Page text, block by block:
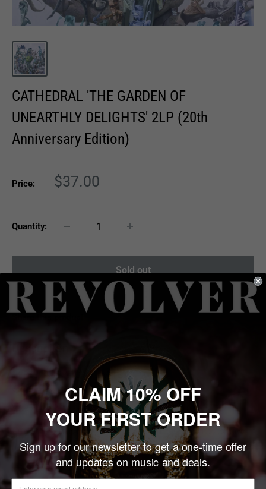
CATHEDRAL 'THE GARDEN OF
UNEARTHLY DELIGHTS' 2LP (20th
Anniversary Edition)
Price:
Sale
$37.00
Quantity:
Sold out
Description
LABEL: RISE ABOVE LIMITED
STREET DATE: 10/03/2025
VARIANT: 20th Anniversary Edition, Black Vinyl 2LP
Originally released by Nuclear Blast in 2005, the rights have
now reverted to Rise Above Records.
TRACKLIST
CLAIM 10% OFF
YOUR FIRST ORDER
Sign up for our newsletter to get a one-time offer
and updates on music and deals.